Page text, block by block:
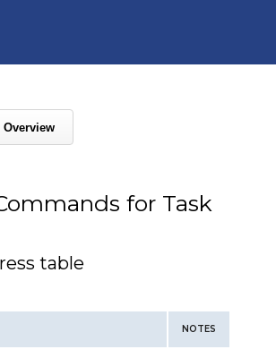
Overview
for Task
table
NOTES